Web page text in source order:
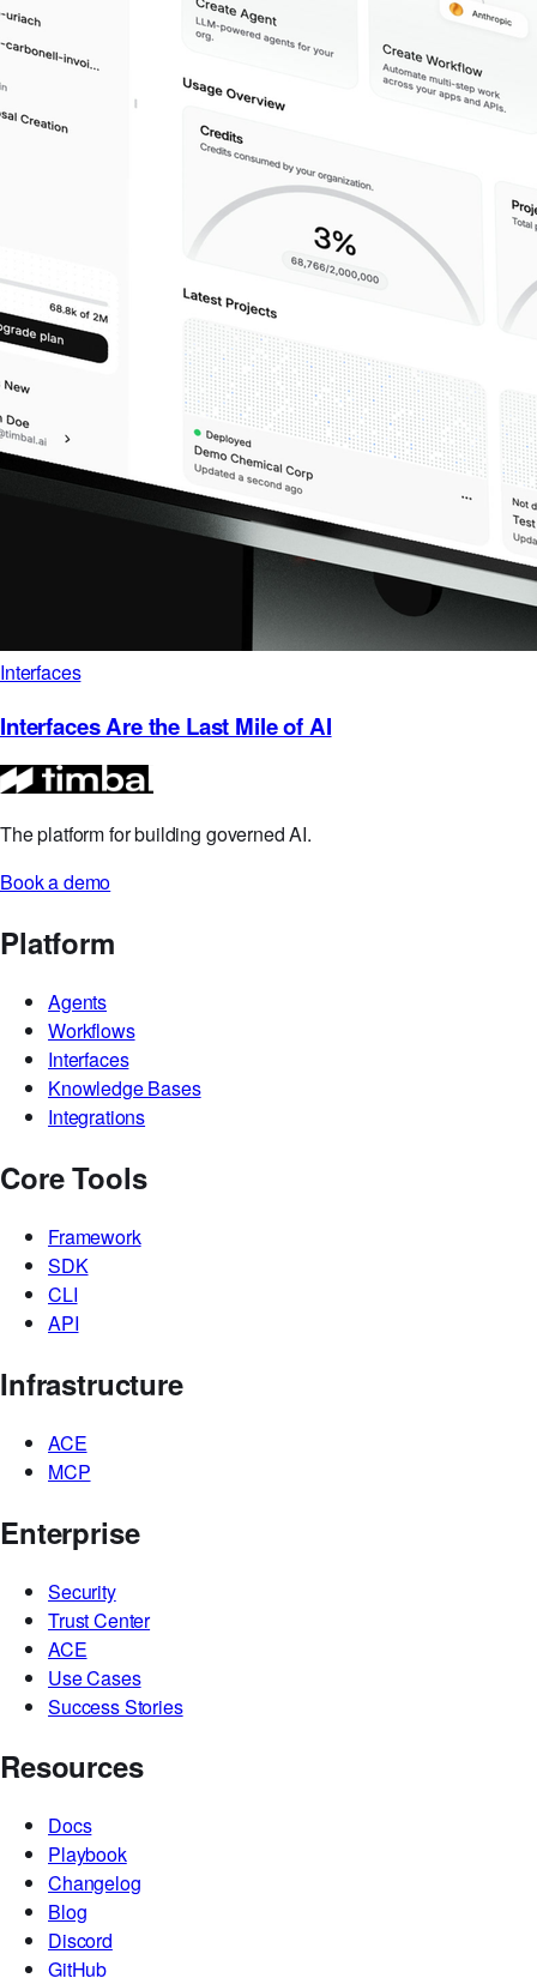
Interfaces
Interfaces Are the Last Mile of AI
The platform for building governed AI.
Book a demo
Platform
Agents
Workflows
Interfaces
Knowledge Bases
Integrations
Core Tools
Framework
SDK
CLI
API
Infrastructure
ACE
MCP
Enterprise
Security
Trust Center
ACE
Use Cases
Success Stories
Resources
Docs
Playbook
Changelog
Blog
Discord
GitHub